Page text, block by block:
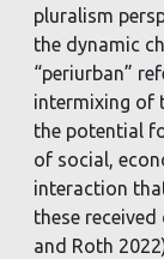
pluralism
the dynamic
“periurban”
intermixing of
the potential
of social,
interaction
these received
and Roth